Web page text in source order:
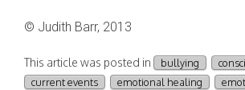
© Judith Barr, 2013
This article was posted in bullying
current events
emotional healing